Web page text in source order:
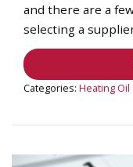
and there are a
selecting a
Categories: Heating Oil